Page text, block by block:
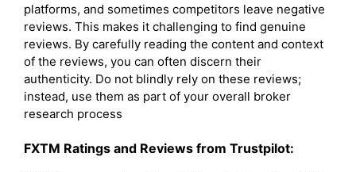
platforms, and sometimes competitors leave negative
reviews. This makes it challenging to find genuine
reviews. By carefully reading the content and context
of the reviews, you can often discern their
authenticity. Do not blindly rely on these reviews;
instead, use them as part of your overall broker
research process
FXTM Ratings and Reviews from Trustpilot: